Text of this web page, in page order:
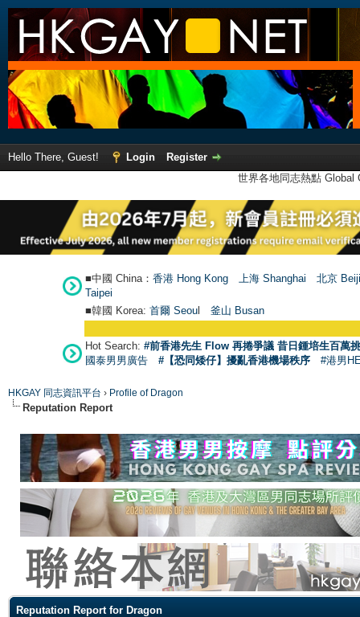
Hello There, Guest! Login
Register
世界各地同志熱點
■中國 China： 香港 Hong Kong 上海 Shanghai
北京
Taipei
■韓國 Korea: 首爾 Seoul 釜山 Busan
Hot Search: #前香港先生 Flow 再捲爭議 昔日鍾培生百萬
國泰男男廣告
#【恐同矮仔】擾亂香港機場秩序 #港男
HKGAY 同志資訊平台 › Profile of Dragon
Reputation Report
Reputation Report for Dragon